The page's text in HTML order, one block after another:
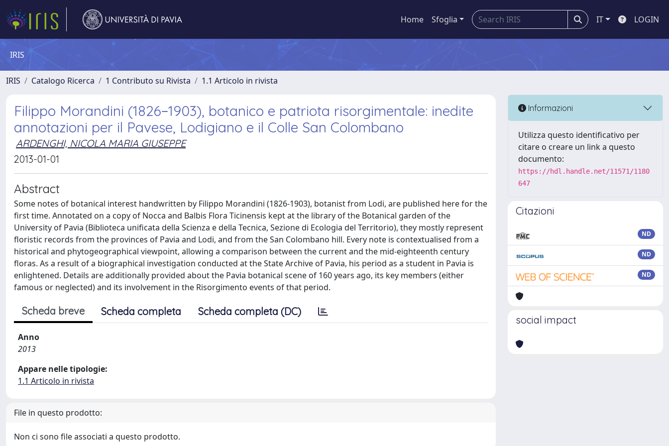
Home Sfoglia IT LOGIN
IRIS
IRIS Catalogo Ricerca 1 Contributo su Rivista 1.1 Articolo in rivista
Filippo Morandini (1826−1903), botanico e patriota risorgimentale: inedite
annotazioni per il Pavese, Lodigiano e il Colle San Colombano
ARDENGHI, NICOLA MARIA GIUSEPPE
2013-01-01
Abstract
Some notes of botanical interest handwritten by Filippo Morandini (1826-1903), botanist from Lodi, are published here for the
first time. Annotated on a copy of Nocca and Balbis Flora Ticinensis kept at the library of the Botanical garden of the
University of Pavia (Biblioteca unificata della Scienza e della Tecnica, Sezione di Ecologia del Territorio), they mostly represent
floristic records from the provinces of Pavia and Lodi, and from the San Colombano hill. Every note is contextualised from a
historical and phytogeographical viewpoint, allowing a comparison between the current and the mid-eighteenth century
floras. As a result of a biographical investigation conducted at the State Archive of Pavia, his period as a student in Pavia is
enlightened. Details are additionally provided about the Pavia botanical scene of 160 years ago, its key members (either
famous or neglected) and its involvement in the Risorgimento events of that period.
Scheda breve Scheda completa Scheda completa (DC)
Anno
2013
Appare nelle tipologie:
1.1 Articolo in rivista
File in questo prodotto:
Non ci sono file associati a questo prodotto.
Informazioni
Utilizza questo identificativo per
citare o creare un link a questo
documento:
https://hdl.handle.net/11571/1180
647
Citazioni
ND
ND
ND
social impact